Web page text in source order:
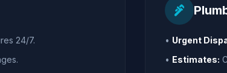
24/7.
plumbing
• Urgent
• Estimates: